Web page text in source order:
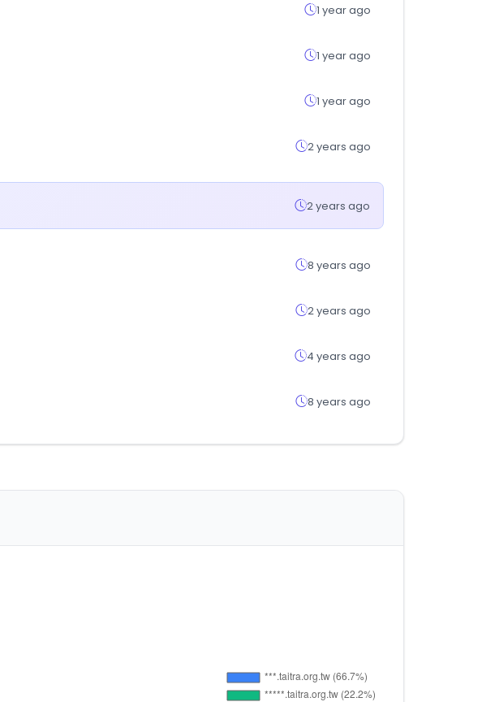
1 year ago
1 year ago
1 year ago
2 years ago
2 years ago
8 years ago
2 years ago
4 years ago
8 years ago